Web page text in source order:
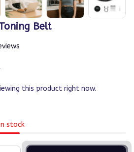
Belt
this product right now.
stock